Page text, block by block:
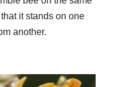
it stands on one
another.